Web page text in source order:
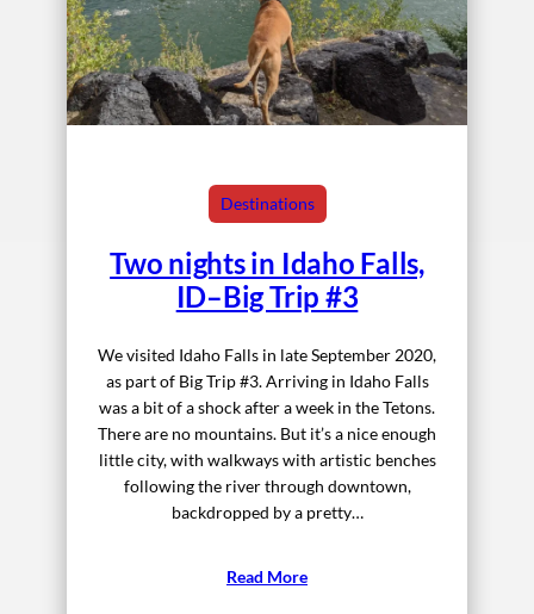
Destinations
Two nights in Idaho Falls,
ID–Big Trip #3
We visited Idaho Falls in late September 2020,
as part of Big Trip #3. Arriving in Idaho Falls
was a bit of a shock after a week in the Tetons.
There are no mountains. But it’s a nice enough
little city, with walkways with artistic benches
following the river through downtown,
backdropped by a pretty…
Read More